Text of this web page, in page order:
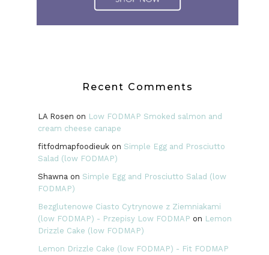
Recent Comments
LA Rosen on Low FODMAP Smoked salmon and
cream cheese canape
fitfodmapfoodieukon Simple Egg and Prosciutto
Salad (low FODMAP)
Shawna on Simple Egg and Prosciutto Salad (low
FODMAP)
Bezglutenowe Ciasto Cytrynowe z Ziemniakami
(low FODMAP) - Przepisy Low FODMAP on Lemon
Drizzle Cake (low FODMAP)
Lemon Drizzle Cake (low FODMAP) - Fit FODMAP